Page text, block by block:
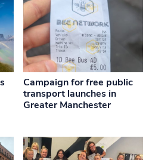
Campaign for free public
transport launches in
Greater Manchester